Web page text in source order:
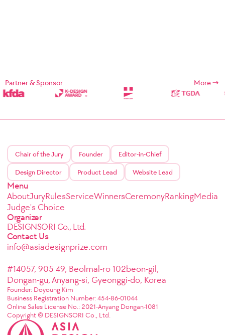
Partner & Sponsor More
Chair of the Jury Founder Editor-in-Chief
Design Director Product Lead Website Lead
Menu
AboutJuryRulesServiceWinnersCeremonyRankingMedia
Judge's Choice
Organizer
DESIGNSORI Co., Ltd.
Contact Us
info@asiadesignprize.com
#14057, 905 49, Beolmal-ro 102beon-gil,
Dongan-gu, Anyang-si, Gyeonggi-do, Korea
Founder: Doyoung Kim
Business Registration Number: 454-86-01044
Online Sales License No.: 2021-Anyang Dongan-1081
Copyright © DESIGNSORI Co., Ltd.